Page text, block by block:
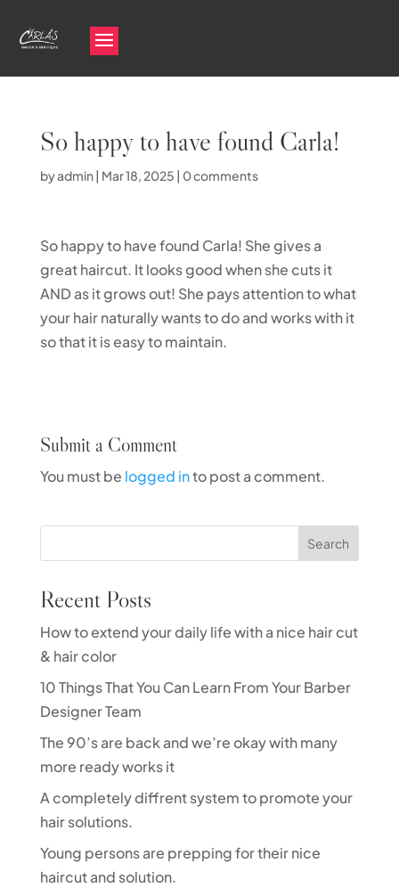
So happy to have found Carla!
byadmin| Mar 18, 2025 | 0 comments
So happy to have found Carla! She gives a
great haircut. It looks good when she cuts it
AND as it grows out! She pays attention to what
your hair naturally wants to do and works with it
so that it is easy to maintain.
Submit a Comment
You must be logged into post a comment.
Search
Recent Posts
How to extend your daily life with a nice hair cut
& hair color
10 Things That You Can Learn From Your Barber
Designer Team
The 90’s are back and we’re okay with many
more ready works it
A completely diffrent system to promote your
hair solutions.
Young persons are prepping for their nice
haircut and solution.